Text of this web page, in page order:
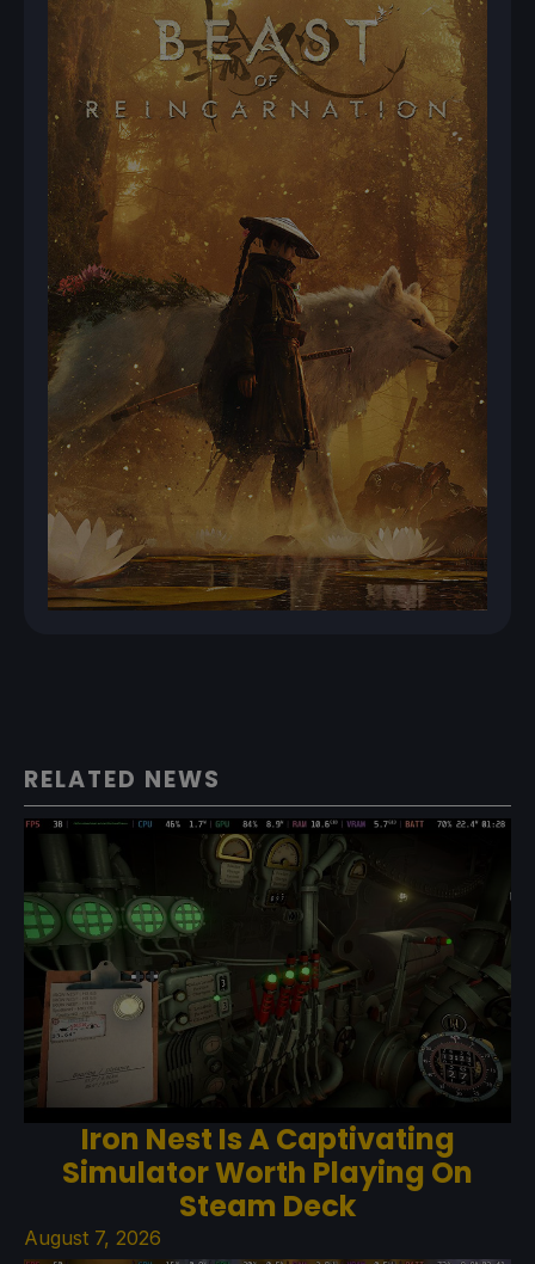
RELATED NEWS
Iron Nest Is A Captivating
Simulator Worth Playing On
Steam Deck
August 7, 2026